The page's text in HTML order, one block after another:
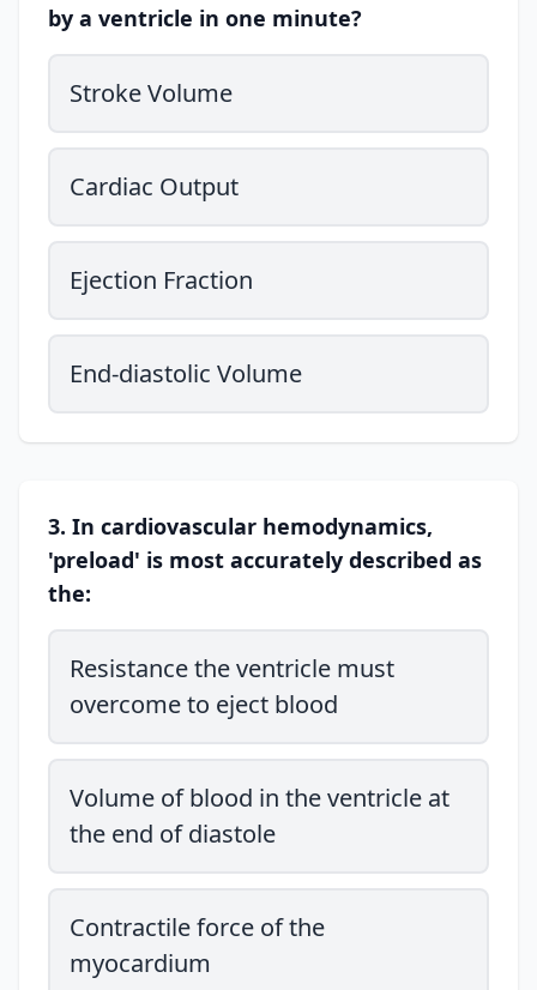
by a ventricle in one minute?
Stroke Volume
Cardiac Output
Ejection Fraction
End-diastolic Volume
3. In cardiovascular hemodynamics,
'preload' is most accurately described as
the:
Resistance the ventricle must
overcome to eject blood
Volume of blood in the ventricle at
the end of diastole
Contractile force of the
myocardium